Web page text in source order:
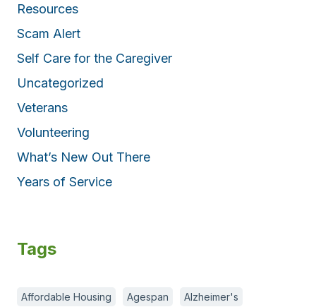
Resources
Scam Alert
Self Care for the Caregiver
Uncategorized
Veterans
Volunteering
What’s New Out There
Years of Service
Tags
Affordable Housing Agespan Alzheimer's